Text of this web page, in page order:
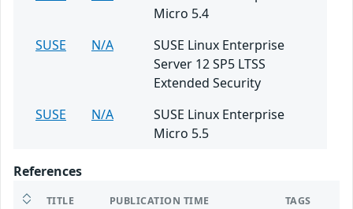
Micro 5.4
SUSE
N/A
SUSE Linux Enterprise
Server 12 SP5 LTSS
Extended Security
SUSE
N/A
SUSE Linux Enterprise
Micro 5.5
References
TITLE PUBLICATION TIME TAGS